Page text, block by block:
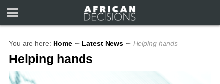
You are here: Home ∼ Latest News ∼ Helping hands
Helping hands